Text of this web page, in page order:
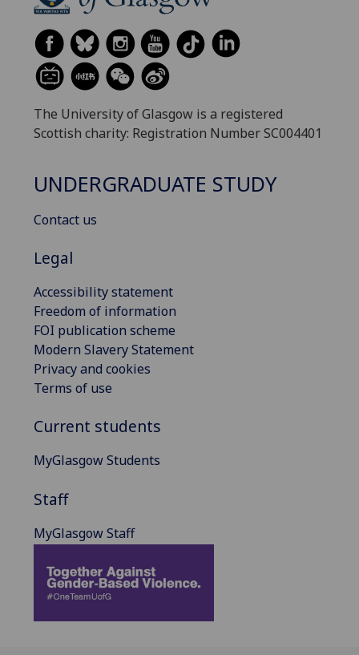
The University of Glasgow is a registered
Scottish charity: Registration Number SC004401
UNDERGRADUATE STUDY
Contact us
Legal
Accessibility statement
Freedom of information
FOI publication scheme
Modern Slavery Statement
Privacy and cookies
Terms of use
Current students
MyGlasgow Students
Staff
MyGlasgow Staff